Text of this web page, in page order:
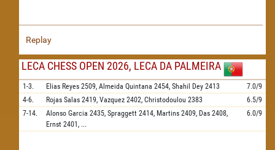
Replay
LECA CHESS OPEN 2026, LECA DA PALMEIRA
1-3. Elias Reyes 2509, Almeida Quintana 2454, Shahil Dey 2413
7.0/9
4-6.
Rojas Salas 2419, Vazquez 2402, Christodoulou 2383
6.5/9
7-14.
Alonso Garcia 2435, Spraggett 2414, Martins 2409, Das 2408,
Ernst 2401, ...
6.0/9